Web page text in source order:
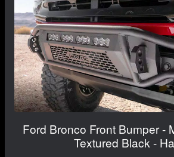
Ford Bronco Front Bumper -
Textured Black -